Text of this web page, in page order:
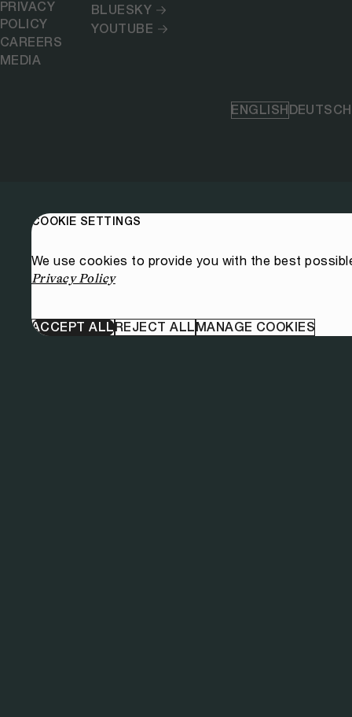
PRIVACY
POLICY
CAREERS
MEDIA
BLUESKY
YOUTUBE
ENGLISHDEUTSCH
COOKIE SETTINGS
We use cookies to provide you with the best
Privacy Policy
ACCEPT ALLREJECT ALLMANAGE COOKIES